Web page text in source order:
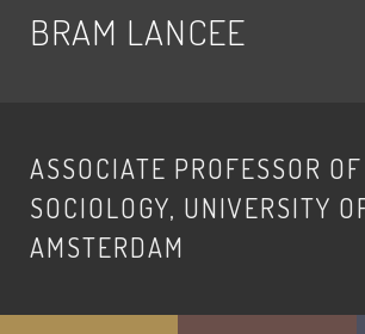
BRAM LANCEE
ASSOCIATE PROFESSOR OF
SOCIOLOGY, UNIVERSITY
AMSTERDAM